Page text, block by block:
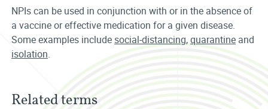
NPIs can be used in conjunction with or in the absence of
a vaccine or effective medication for a given disease.
Some examples include social-distancing,quarantine and
isolation.
Related terms